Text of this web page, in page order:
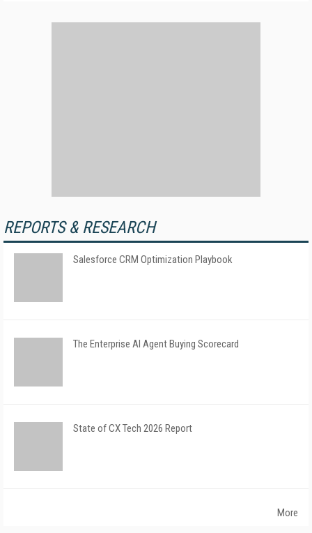
REPORTS & RESEARCH
Salesforce CRM Optimization Playbook
The Enterprise AI Agent Buying Scorecard
State of CX Tech 2026 Report
More